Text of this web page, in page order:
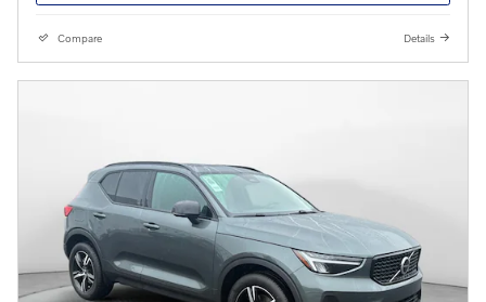
Compare Details